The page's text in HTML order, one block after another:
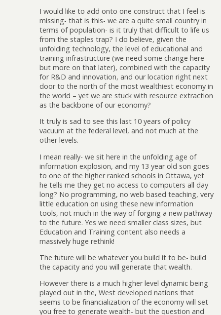
I would like to add onto one construct that I feel is
missing- that is this- we are a quite small country in
terms of population- is it truly that difficult to life us
from the staples trap? I do believe, given the
unfolding technology, the level of educational and
training infrastructure (we need some change here
but more on that later), combined with the capacity
for R&D and innovation, and our location right next
door to the north of the most wealthiest economy in
the world – yet we are stuck with resource extraction
as the backbone of our economy?
It truly is sad to see this last 10 years of policy
vacuum at the federal level, and not much at the
other levels.
I mean really- we sit here in the unfolding age of
information explosion, and my 13 year old son goes
to one of the higher ranked schools in Ottawa, yet
he tells me they get no access to computers all day
long? No programming, no web based teaching, very
little education on using these new information
tools, not much in the way of forging a new pathway
to the future. Yes we need smaller class sizes, but
Education and Training content also needs a
massively huge rethink!
The future will be whatever you build it to be- build
the capacity and you will generate that wealth.
However there is a much higher level dynamic being
played out in the, West developed nations that
seems to be financialization of the economy will set
you free to generate wealth- but the question and